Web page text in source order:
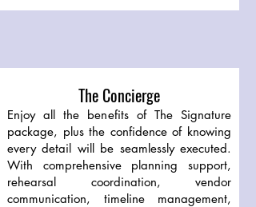
The Concierge
Enjoy all the benefits of The Signature
package, plus the confidence of knowing
every detail will be seamlessly executed.
With comprehensive planning support,
rehearsal coordination, vendor
communication, timeline management,